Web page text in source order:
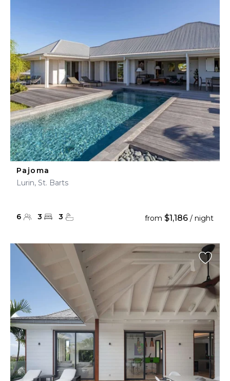
Pajoma
Lurin, St. Barts
6 3 3 from $1,186 / night